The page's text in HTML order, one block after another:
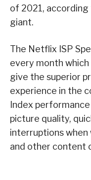
of 2021,
giant.
The Netflix ISP
every month
give the superior
experience in the
Index
picture quality,
interruptions when
and other content